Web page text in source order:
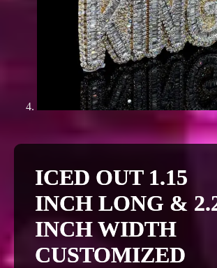
ICED OUT 1.15
INCH LONG &
INCH WIDTH
CUSTOMIZED